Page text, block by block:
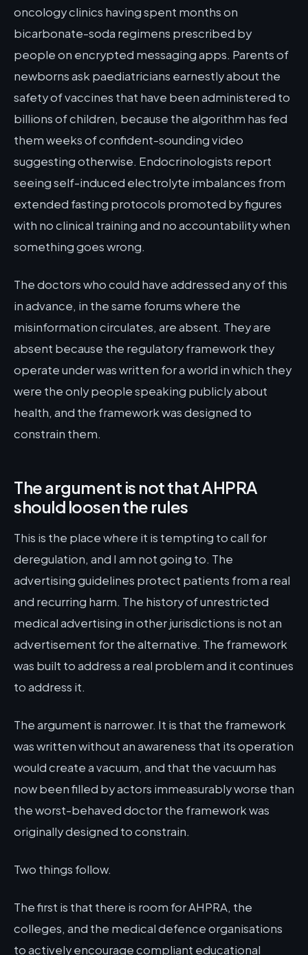
oncology clinics having spent months on
bicarbonate-soda regimens prescribed by
people on encrypted messaging apps. Parents of
newborns ask paediatricians earnestly about the
safety of vaccines that have been administered to
billions of children, because the algorithm has fed
them weeks of confident-sounding video
suggesting otherwise. Endocrinologists report
seeing self-induced electrolyte imbalances from
extended fasting protocols promoted by figures
with no clinical training and no accountability when
something goes wrong.
The doctors who could have addressed any of this
in advance, in the same forums where the
misinformation circulates, are absent. They are
absent because the regulatory framework they
operate under was written for a world in which they
were the only people speaking publicly about
health, and the framework was designed to
constrain them.
The argument is not that AHPRA
should loosen the rules
This is the place where it is tempting to call for
deregulation, and I am not going to. The
advertising guidelines protect patients from a real
and recurring harm. The history of unrestricted
medical advertising in other jurisdictions is not an
advertisement for the alternative. The framework
was built to address a real problem and it continues
to address it.
The argument is narrower. It is that the framework
was written without an awareness that its operation
would create a vacuum, and that the vacuum has
now been filled by actors immeasurably worse than
the worst-behaved doctor the framework was
originally designed to constrain.
Two things follow.
The first is that there is room for AHPRA, the
colleges, and the medical defence organisations
to actively encourage compliant educational